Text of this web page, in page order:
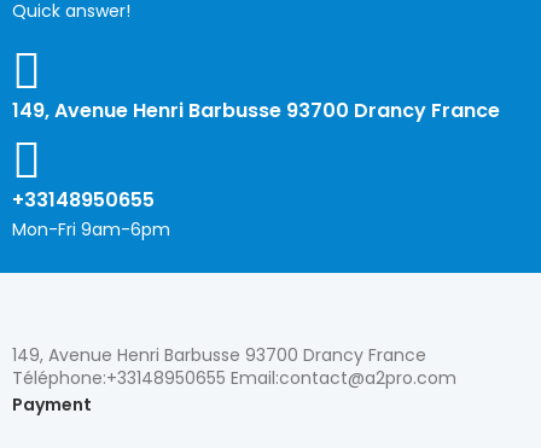
Description
Quick answer!
149, Avenue Henri Barbusse 93700 Drancy France
+33148950655
Mon-Fri 9am-6pm
149, Avenue Henri Barbusse 93700 Drancy France
Téléphone:+33148950655 Email:contact@a2pro.com
Payment